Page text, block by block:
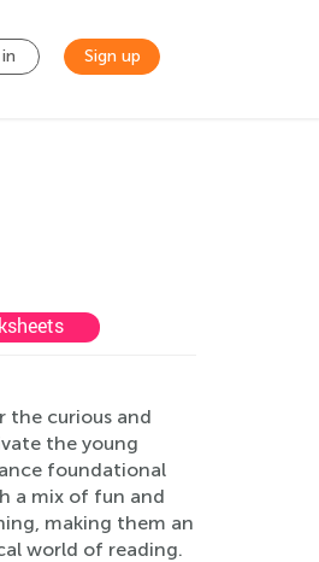
Sign up
the curious and
the young
foundational
a mix of fun and
making them an
world of reading.